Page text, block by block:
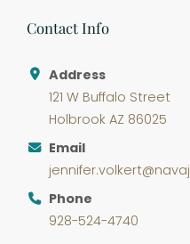
Contact Info
Address
121 W Buffalo Street
Holbrook AZ 86025
Email
Phone
928-524-4740